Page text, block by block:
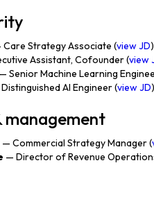
Care Strategy Associate (view JD
Assistant, Cofounder (view
— Senior Machine Learning
AI Engineer (view JD
management
— Commercial Strategy Manager (
— Director of Revenue